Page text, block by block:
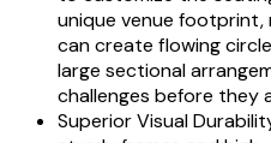
unique venue footprint,
can create flowing
large sectional
challenges before they
Superior Visual